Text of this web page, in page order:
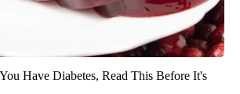
Have Diabetes, Read This Before It's